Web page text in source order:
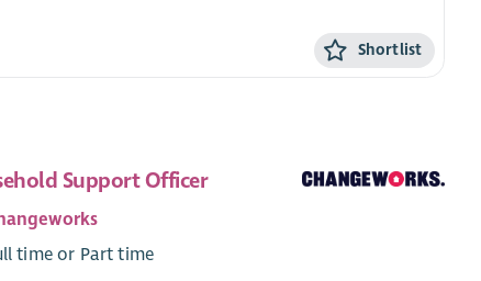
Shortlist
Support Officer
time or Part time